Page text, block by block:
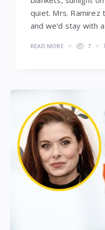
quiet. Mrs. Ramirez
and we’d stay with
READ MORE 7